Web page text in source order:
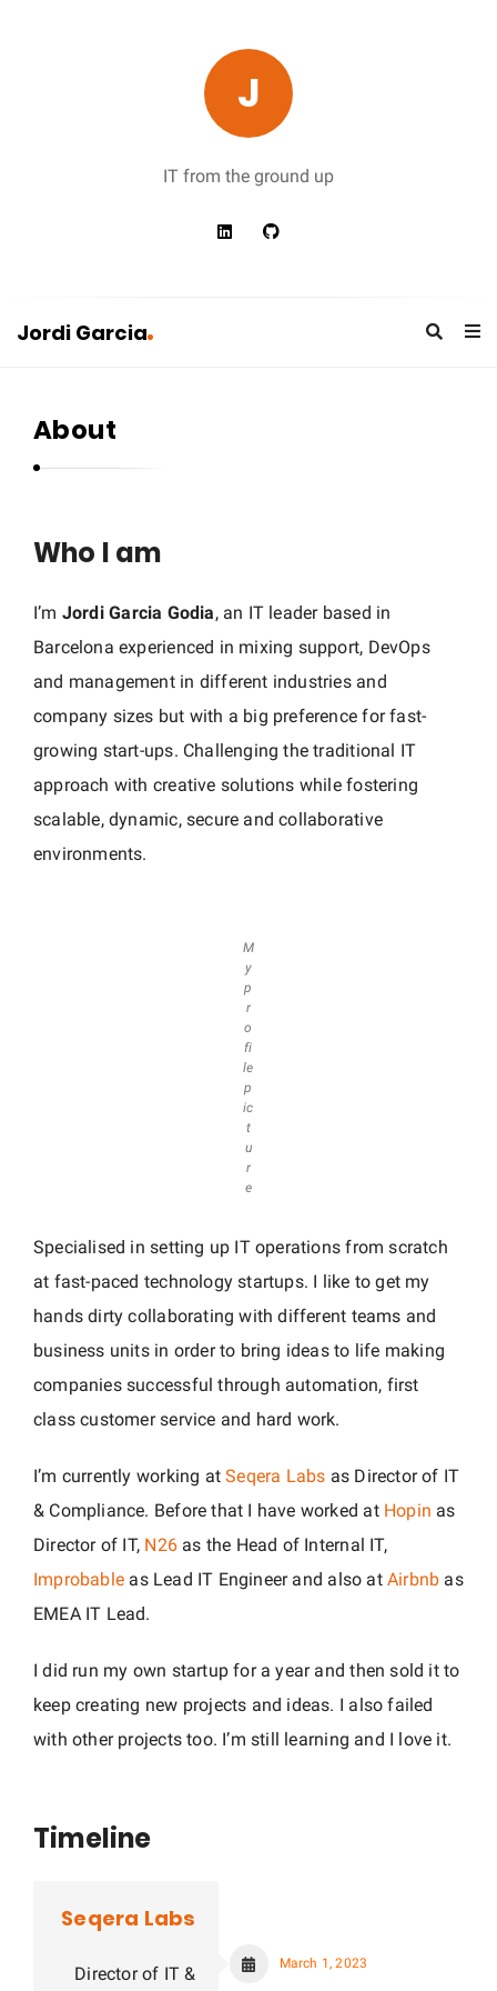
J
IT from the ground up
Jordi Garcia
About
Who I am
I’m Jordi Garcia Godia, an IT leader based in
Barcelona experienced in mixing support, DevOps
and management in different industries and
company sizes but with a big preference for fast-
growing start-ups. Challenging the traditional IT
approach with creative solutions while fostering
scalable, dynamic, secure and collaborative
environments.
M
y
p
r
o
fi
le
p
ic
t
u
r
e
Specialised in setting up IT operations from scratch
at fast-paced technology startups. I like to get my
hands dirty collaborating with different teams and
business units in order to bring ideas to life making
companies successful through automation, first
class customer service and hard work.
I’m currently working atSeqera Labs as Director of IT
& Compliance. Before that I have worked at Hopin as
Director of IT, N26as the Head of Internal IT,
Improbable as Lead IT Engineer and also at Airbnb as
EMEA IT Lead.
I did run my own startup for a year and then sold it to
keep creating new projects and ideas. I also failed
with other projects too. I’m still learning and I love it.
Timeline
Seqera Labs
Director of IT & March 1, 2023